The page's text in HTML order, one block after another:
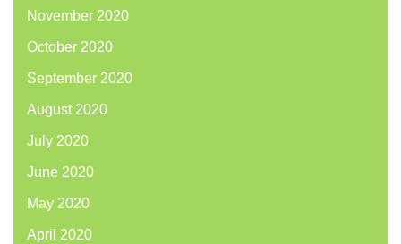
November 2020
October 2020
September 2020
August 2020
July 2020
June 2020
May 2020
April 2020